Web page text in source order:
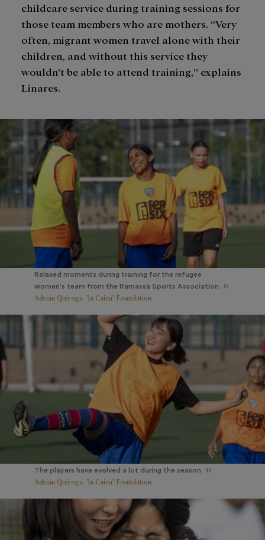
childcare service during training sessions for
those team members who are mothers. “Very
often, migrant women travel alone with their
children, and without this service they
wouldn’t be able to attend training,” explains
Linares.
Relaxed moments during training for the refugee
women's team from the Ramassà Sports Association. ©
Adrián Quiroga. "la Caixa" Foundation
The players have evolved a lot during the season. ©
Adrián Quiroga. "la Caixa" Foundation